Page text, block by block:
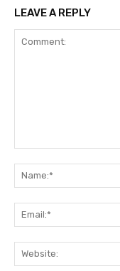
LEAVE A REPLY